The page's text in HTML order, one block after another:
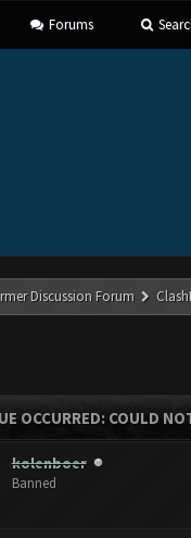
Forums
Discussion Forum
OCCURRED: COULD
kolenboer
Banned